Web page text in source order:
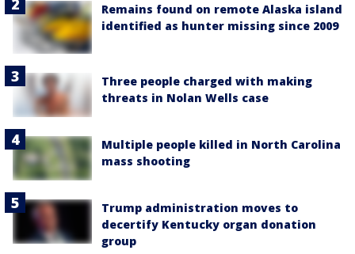
Remains found on remote Alaska island
identified as hunter missing since 2009
Three people charged with making
threats in Nolan Wells case
Multiple people killed in North Carolina
mass shooting
Trump administration moves to
decertify Kentucky organ donation
group